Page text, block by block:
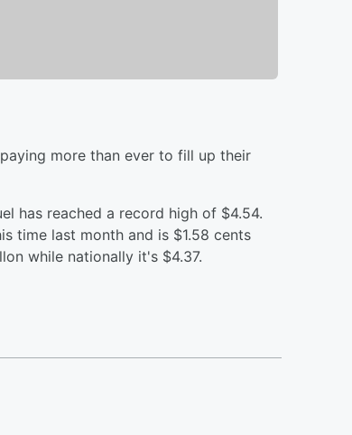
more than ever to fill up their
has reached a record high of $4.54.
time last month and is $1.58 cents
while nationally it's $4.37.